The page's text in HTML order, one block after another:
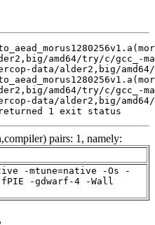
1 exit status
pairs: 1, namely:
-mtune=native -Os -
-gdwarf-4 -Wall